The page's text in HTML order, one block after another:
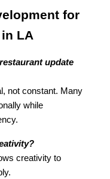
for
LA
update
not constant. Many
while
creativity to